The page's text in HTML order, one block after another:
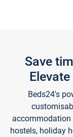
Save
Beds24's
accommodation
hostels, holiday